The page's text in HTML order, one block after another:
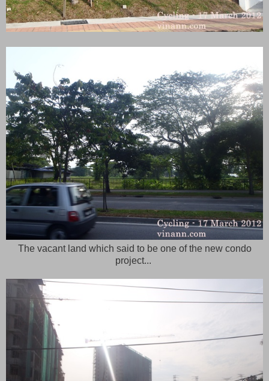
The vacant land which said to be one of the new condo
project...